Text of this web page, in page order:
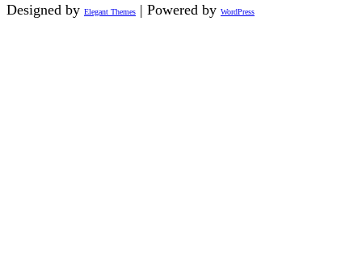
Designed by Elegant Themes | Powered by WordPress